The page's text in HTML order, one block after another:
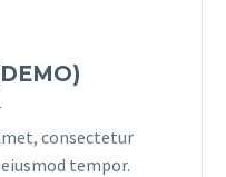
consectetur
tempor.